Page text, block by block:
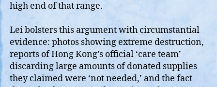
high end of that range.
Lei bolsters this argument with circumstantial
evidence: photos showing extreme destruction,
reports of Hong Kong’s official ‘care team’
discarding large amounts of donated supplies
they claimed were ‘not needed,’ and the fact